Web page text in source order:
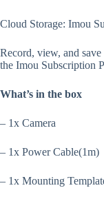
Cloud Storage: Imou
Record, view, and
the Imou Subscription
What’s in the box
– 1x Camera
– 1x Power Cable(1m)
– 1x Mounting